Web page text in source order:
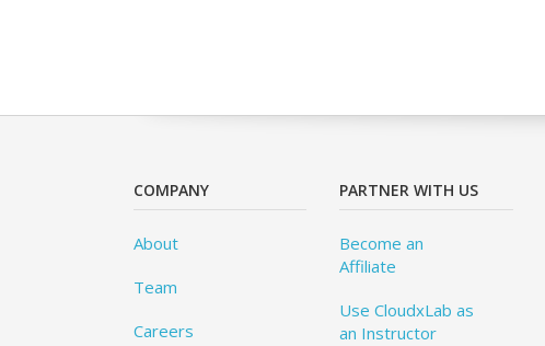
COMPANY
About
Team
Careers
PARTNER WITH US
Become an
Affiliate
Use CloudxLab as
an Instructor